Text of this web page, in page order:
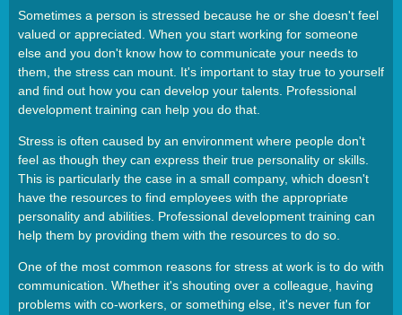
Sometimes a person is stressed because he or she doesn't feel
valued or appreciated. When you start working for someone
else and you don't know how to communicate your needs to
them, the stress can mount. It's important to stay true to yourself
and find out how you can develop your talents. Professional
development training can help you do that.
Stress is often caused by an environment where people don't
feel as though they can express their true personality or skills.
This is particularly the case in a small company, which doesn't
have the resources to find employees with the appropriate
personality and abilities. Professional development training can
help them by providing them with the resources to do so.
One of the most common reasons for stress at work is to do with
communication. Whether it's shouting over a colleague, having
problems with co-workers, or something else, it's never fun for